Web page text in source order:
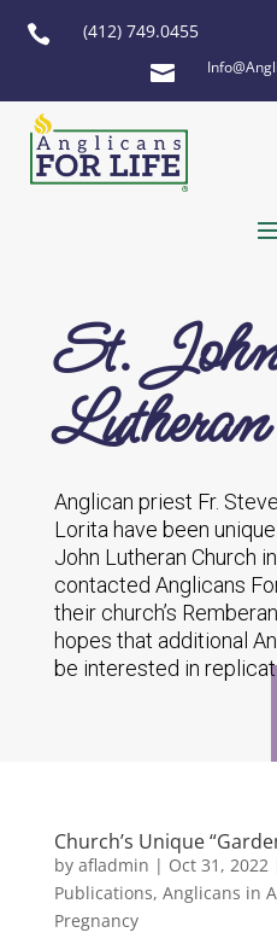
 (412) 749.0455

St.
Anglican priest Fr.
Lorita have been
John Lutheran Church
contacted Anglicans
their church’s
hopes that additional
be interested in
Church’s Unique
by afladmin | Oct 31, 2022
Publications, Anglicans in
Pregnancy